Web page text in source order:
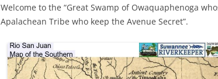
Welcome to the “Great Swamp of Owaquaphenoga
Apalachean Tribe who keep the Avenue Secret”.